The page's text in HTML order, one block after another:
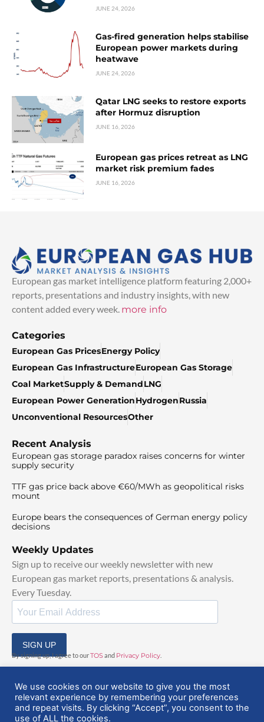
JUNE 24, 2026
Gas-fired generation helps stabilise
European power markets during
heatwave
JUNE 24, 2026
Qatar LNG seeks to restore exports
after Hormuz disruption
JUNE 16, 2026
European gas prices retreat as LNG
market risk premium fades
JUNE 16, 2026
European gas market intelligence platform featuring 2,000+
reports, presentations and industry insights, with new
content added every week. more info
Categories
European Gas PricesEnergy Policy
European Gas InfrastructureEuropean Gas Storage
Coal MarketSupply & DemandLNG
European Power GenerationHydrogenRussia
Unconventional ResourcesOther
Recent Analysis
European gas storage paradox raises concerns for winter
supply security
TTF gas price back above €60/MWh as geopolitical risks
mount
Europe bears the consequences of German energy policy
decisions
Weekly Updates
Sign up to receive our weekly newsletter with new
European gas market reports, presentations & analysis.
Every Tuesday.
SIGN UP
By signing up, I agree to ourTOSand Privacy Policy
We use cookies on our website to give you the most
relevant experience by remembering your preferences
and repeat visits. By clicking “Accept”, you consent to the
use of ALL the cookies.